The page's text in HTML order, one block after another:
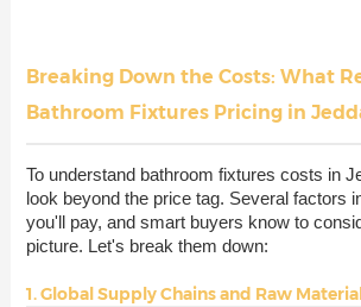
Breaking Down the Costs: What
Bathroom Fixtures Pricing in
To understand bathroom fixtures costs in
look beyond the price tag. Several factors
you'll pay, and smart buyers know to
picture. Let's break them down:
1. Global Supply Chains and Raw